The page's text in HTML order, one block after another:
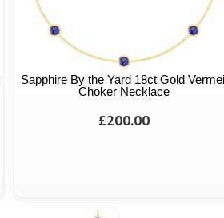
Sapphire By the Yard 18ct Gold
Choker Necklace
£200.00